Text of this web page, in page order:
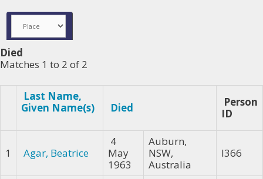
Died
Matches 1 to 2 of 2
Last Name,
Given Name(s)
Died
Person
ID
1 Agar, Beatrice
4
May
1963
Auburn,
NSW,
Australia
I366